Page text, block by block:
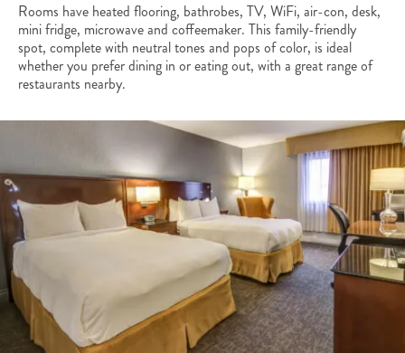
Rooms have heated flooring, bathrobes, TV, WiFi, air-con, desk,
mini fridge, microwave and coffeemaker. This family-friendly
spot, complete with neutral tones and pops of color, is ideal
whether you prefer dining in or eating out, with a great range of
restaurants nearby.